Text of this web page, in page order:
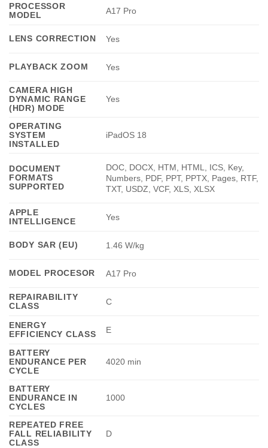
PROCESSOR
MODEL
A17 Pro
LENS CORRECTION Yes
PLAYBACK ZOOM Yes
CAMERA HIGH
DYNAMIC RANGE
(HDR) MODE
Yes
OPERATING
SYSTEM
INSTALLED
iPadOS 18
DOCUMENT
FORMATS
SUPPORTED
DOC, DOCX, HTM, HTML, ICS, Key,
Numbers, PDF, PPT, PPTX, Pages, RTF,
TXT, USDZ, VCF, XLS, XLSX
APPLE
INTELLIGENCE
Yes
BODY SAR (EU) 1.46 W/kg
MODEL PROCESOR A17 Pro
REPAIRABILITY
CLASS
C
ENERGY
EFFICIENCY CLASS
E
BATTERY
ENDURANCE PER
CYCLE
4020 min
BATTERY
ENDURANCE IN
CYCLES
1000
REPEATED FREE
FALL RELIABILITY
CLASS
D